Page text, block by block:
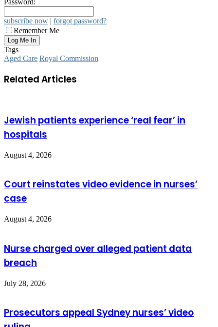
subscribe now | forgot password?
Remember Me
Tags
Aged Care Royal Commission
Related Articles
Jewish patients experience ‘real fear’ in
hospitals
August 4, 2026
Court reinstates video evidence in nurses’
case
August 4, 2026
Nurse charged over alleged patient data
breach
July 28, 2026
Prosecutors appeal Sydney nurses’ video